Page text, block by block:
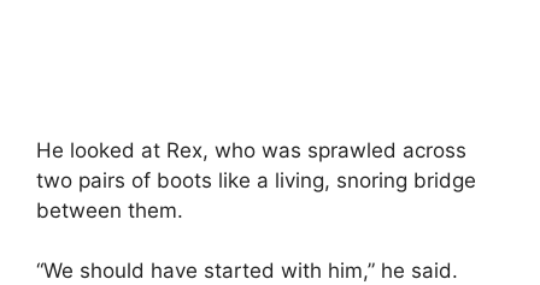
He looked at Rex, who was sprawled across
two pairs of boots like a living, snoring bridge
between them.
“We should have started with him,” he said.